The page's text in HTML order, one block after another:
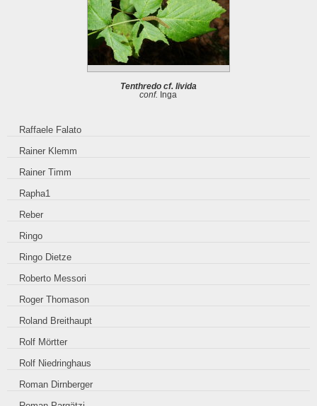
Tenthredo cf. livida
conf. Inga
Raffaele Falato
Rainer Klemm
Rainer Timm
Rapha1
Reber
Ringo
Ringo Dietze
Roberto Messori
Roger Thomason
Roland Breithaupt
Rolf Mörtter
Rolf Niedringhaus
Roman Dirnberger